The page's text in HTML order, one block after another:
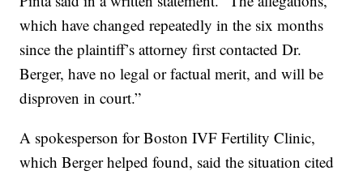
which have changed repeatedly in the six months
since the plaintiff’s attorney first contacted Dr.
Berger, have no legal or factual merit, and will be
disproven in court.”
A spokesperson for Boston IVF Fertility Clinic,
which Berger helped found, said the situation cited